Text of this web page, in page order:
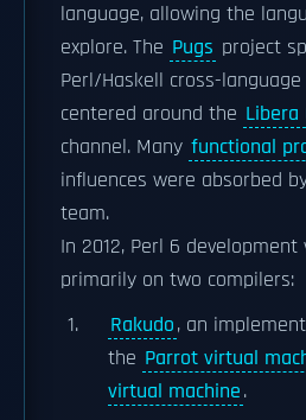
language, allowing the
explore. The Pugs project
Perl/Haskell cross-
centered around the Libera
channel. Many functional
influences were absorbed
team.
In 2012, Perl 6
primarily on two compilers:
Rakudo, an
the Parrot virtual
virtual machine.